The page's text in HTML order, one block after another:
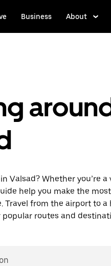
Business About
Valsad? Whether you’re a
help you make the
Travel from the airport to a
popular routes and